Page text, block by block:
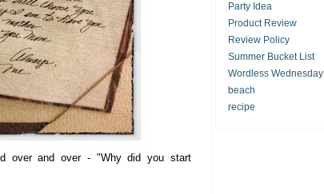
over and over - "Why did you start
Party Idea
Product Review
Review Policy
Summer Bucket List
Wordless Wednesday
beach
recipe